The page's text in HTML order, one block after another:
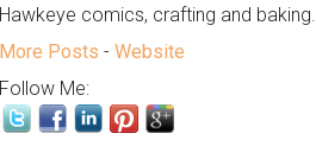
Hawkeye comics, crafting and baking.
More Posts - Website
Follow Me: